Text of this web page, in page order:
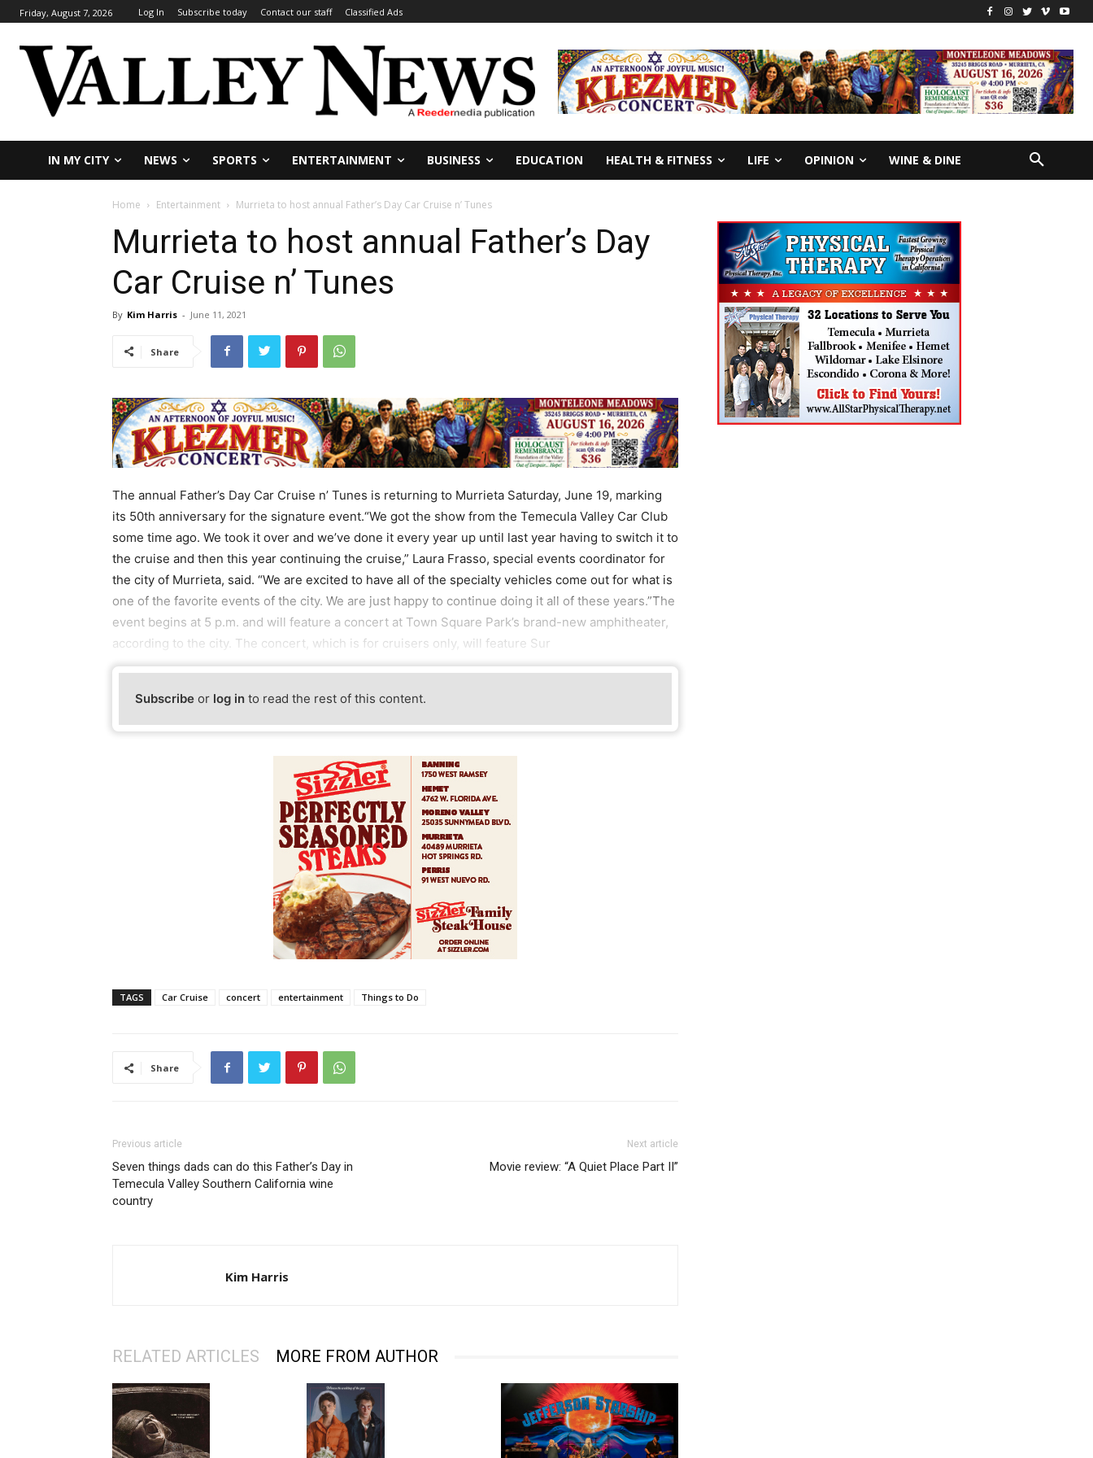
Friday, August 7, 2026 Log In Subscribe today Contact our staff Classified Ads
IN MY CITY NEWS SPORTS ENTERTAINMENT BUSINESS EDUCATION HEALTH & FITNESS LIFE OPINION WINE & DINE
Home Entertainment Murrieta to host annual Father’s Day Car Cruise n’ Tunes
Murrieta to host annual Father’s Day
Car Cruise n’ Tunes
By Kim Harris - June 11, 2021
Share
The annual Father’s Day Car Cruise n’ Tunes is returning to Murrieta Saturday, June 19, marking
its 50th anniversary for the signature event.“We got the show from the Temecula Valley Car Club
some time ago. We took it over and we’ve done it every year up until last year having to switch it to
the cruise and then this year continuing the cruise,” Laura Frasso, special events coordinator for
the city of Murrieta, said. “We are excited to have all of the specialty vehicles come out for what is
one of the favorite events of the city. We are just happy to continue doing it all of these years.”The
event begins at 5 p.m. and will feature a concert at Town Square Park’s brand-new amphitheater,
according to the city. The concert, which is for cruisers only, will feature Sur
Subscribe or log in to read the rest of this content.
TAGS Car Cruise concert entertainment Things to Do
Share
Previous article
Seven things dads can do this Father’s Day in
Temecula Valley Southern California wine
country
Next article
Movie review: “A Quiet Place Part II”
Kim Harris
RELATED ARTICLES MORE FROM AUTHOR